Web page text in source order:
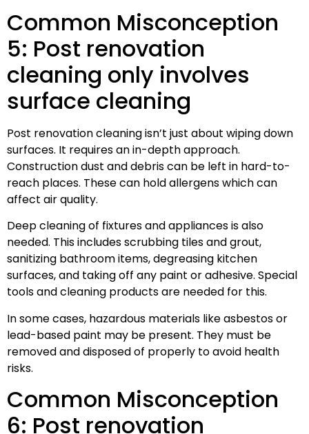
Common Misconception
5: Post renovation
cleaning only involves
surface cleaning
Post renovation cleaning isn’t just about wiping down
surfaces. It requires an in-depth approach.
Construction dust and debris can be left in hard-to-
reach places. These can hold allergens which can
affect air quality.
Deep cleaning of fixtures and appliances is also
needed. This includes scrubbing tiles and grout,
sanitizing bathroom items, degreasing kitchen
surfaces, and taking off any paint or adhesive. Special
tools and cleaning products are needed for this.
In some cases, hazardous materials like asbestos or
lead-based paint may be present. They must be
removed and disposed of properly to avoid health
risks.
Common Misconception
6: Post renovation